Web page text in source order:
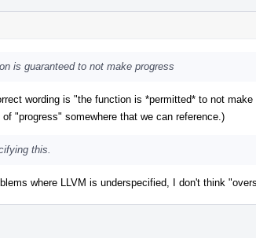
is guaranteed to not make progress
wording is "the function is *permitted* to not
"progress" somewhere that we can reference.)
this.
where LLVM is underspecified, I don't think